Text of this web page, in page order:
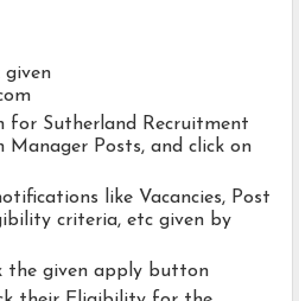
given
for Sutherland Recruitment
Posts, and click on
like Vacancies, Post
criteria, etc given by
the given apply button